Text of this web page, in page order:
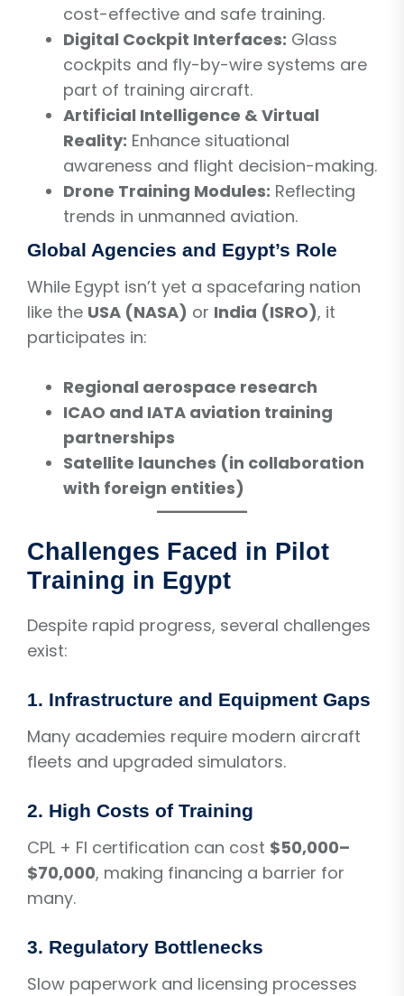
cost-effective and safe training.
Digital Cockpit Interfaces: Glass
cockpits and fly-by-wire systems are
part of training aircraft.
Artificial Intelligence & Virtual
Reality: Enhance situational
awareness and flight decision-making.
Drone Training Modules: Reflecting
trends in unmanned aviation.
Global Agencies and Egypt’s Role
While Egypt isn’t yet a spacefaring nation
like the USA (NASA) or India (ISRO), it
participates in:
Regional aerospace research
ICAO and IATA aviation training
partnerships
Satellite launches (in collaboration
with foreign entities)
Challenges Faced in Pilot
Training in Egypt
Despite rapid progress, several challenges
exist:
1. Infrastructure and Equipment Gaps
Many academies require modern aircraft
fleets and upgraded simulators.
2. High Costs of Training
CPL + FI certification can cost $50,000–
$70,000, making financing a barrier for
many.
3. Regulatory Bottlenecks
Slow paperwork and licensing processes